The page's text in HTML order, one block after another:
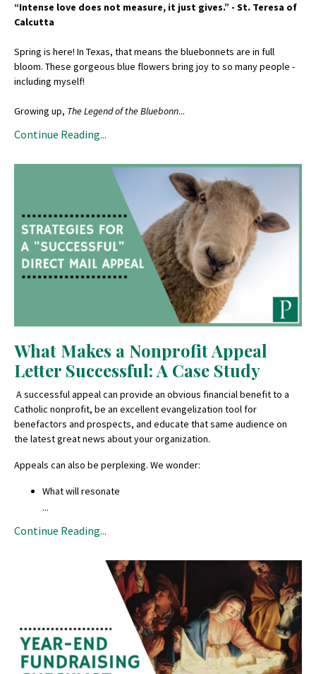
“Intense love does not measure, it just gives.” - St. Teresa of
Calcutta
Spring is here! In Texas, that means the bluebonnets are in full
bloom. These gorgeous blue flowers bring joy to so many people -
including myself!
Growing up, The Legend of the Bluebonn...
Continue Reading...
What Makes a Nonprofit Appeal
Letter Successful: A Case Study
A successful appeal can provide an obvious financial benefit to a
Catholic nonprofit, be an excellent evangelization tool for
benefactors and prospects, and educate that same audience on
the latest great news about your organization.
Appeals can also be perplexing. We wonder:
What will resonate
...
Continue Reading...